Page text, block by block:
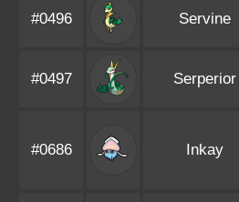
#0496 Servine
#0497 Serperior
#0686 Inkay